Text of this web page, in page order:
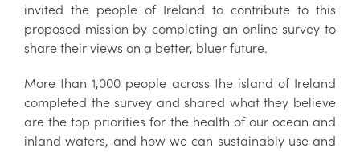
invited the people of Ireland to contribute to this
proposed mission by completing an online survey to
share their views on a better, bluer future.
More than 1,000 people across the island of Ireland
completed the survey and shared what they believe
are the top priorities for the health of our ocean and
inland waters, and how we can sustainably use and